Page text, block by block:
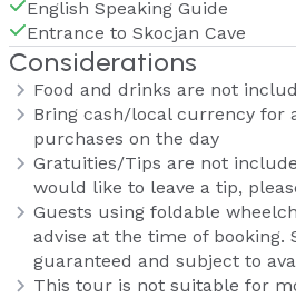
English Speaking Guide
Entrance to Skocjan Cave
Considerations
Food and drinks are not
Bring cash/local currency for
purchases on the day
Gratuities/Tips are not
would like to leave a tip,
Guests using foldable
advise at the time of booking.
guaranteed and subject to
This tour is not suitable for